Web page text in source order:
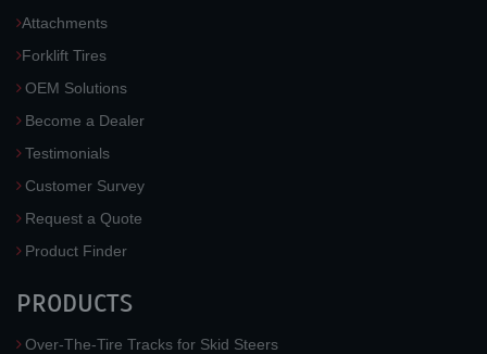
Attachments
Forklift Tires
OEM Solutions
Become a Dealer
Testimonials
Customer Survey
Request a Quote
Product Finder
PRODUCTS
Over-The-Tire Tracks for Skid Steers